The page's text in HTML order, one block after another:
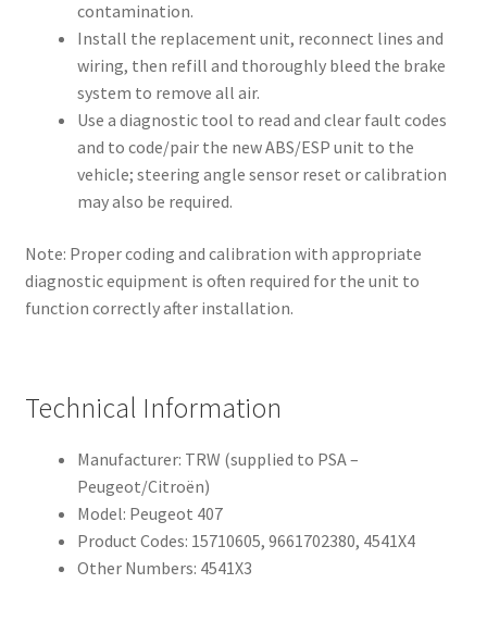
contamination.
Install the replacement unit, reconnect lines and
wiring, then refill and thoroughly bleed the brake
system to remove all air.
Use a diagnostic tool to read and clear fault codes
and to code/pair the new ABS/ESP unit to the
vehicle; steering angle sensor reset or calibration
may also be required.
Note: Proper coding and calibration with appropriate
diagnostic equipment is often required for the unit to
function correctly after installation.
Technical Information
Manufacturer: TRW (supplied to PSA –
Peugeot/Citroën)
Model: Peugeot 407
Product Codes: 15710605, 9661702380, 4541X4
Other Numbers: 4541X3